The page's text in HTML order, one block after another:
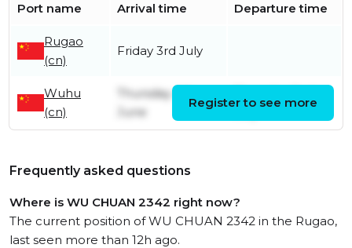
Port name Arrival time Departure time
Rugao
(cn)
Friday 3rd July
Wuhu
(cn)
Thursday 4th
June
July
Register to see more
Frequently asked questions
Where is WU CHUAN 2342 right now?
The current position of WU CHUAN 2342 in the Rugao,
last seen more than 12h ago.